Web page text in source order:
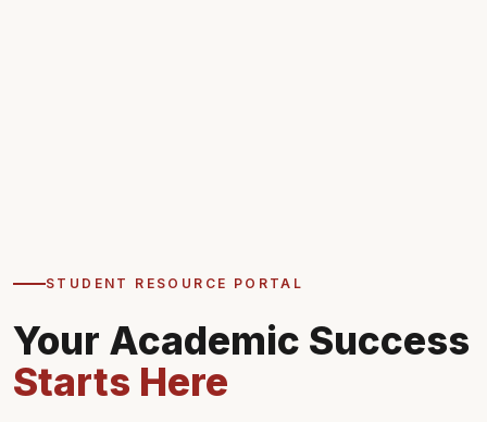
STUDENT RESOURCE PORTAL
Your Academic Success
Starts Here